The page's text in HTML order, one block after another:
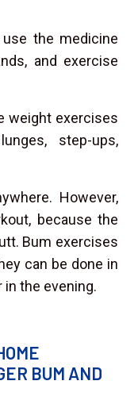
the medicine
and exercise
weight exercises
step-ups,
However,
because the
Bum exercises
can be done in
in the evening.
BUM AND